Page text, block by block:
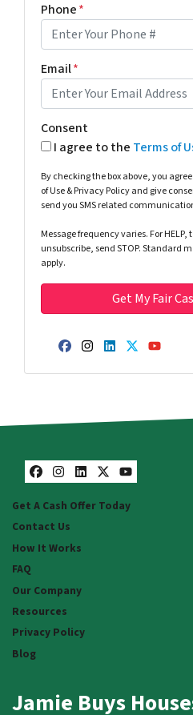
Phone*
Email*
Consent
I agree to the Terms of
By checking the box above, you
of Use & Privacy Policy and give
send you SMS related
Message frequency varies. For HELP,
unsubscribe, send STOP. Standard
apply.
Facebook
Instagram
LinkedIn
Twitter
Facebook
Instagram
LinkedIn
Twitter
YouTube
Get A Cash Offer Today
Contact Us
How It Works
FAQ
Our Company
Resources
Privacy Policy
Blog
Jamie Buys